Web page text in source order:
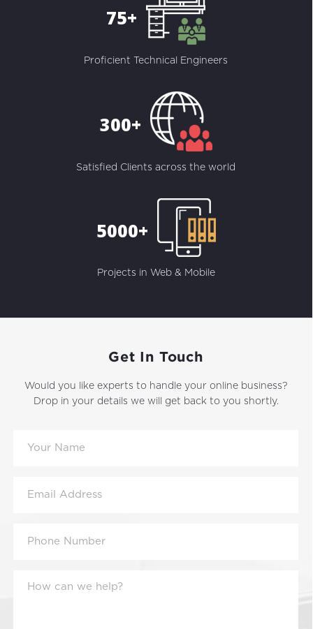
75+
Proficient Technical Engineers
300+
Satisfied Clients across the world
5000+
Projects in Web & Mobile
Get In Touch
Would you like experts to handle your online business?
Drop in your details we will get back to you shortly.